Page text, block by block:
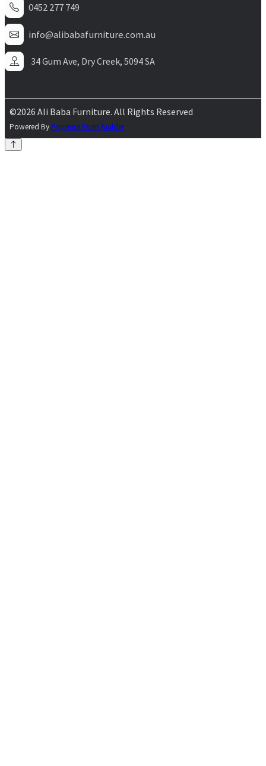
0452 277 749
info@alibabafurniture.com.au
34 Gum Ave, Dry Creek, 5094 SA
©2026 Ali Baba Furniture. All Rights Reserved
Powered ByPoyenics Form Builder